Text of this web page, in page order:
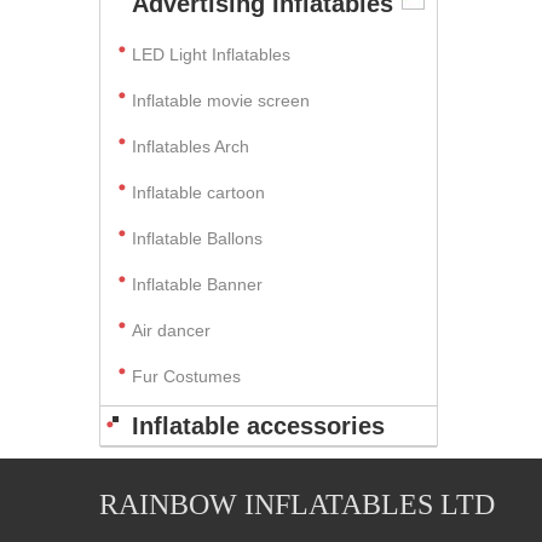
LED Light Inflatables
Inflatable movie screen
Inflatables Arch
Inflatable cartoon
Inflatable Ballons
Inflatable Banner
Air dancer
Fur Costumes
Inflatable accessories
RAINBOW INFLATABLES LTD